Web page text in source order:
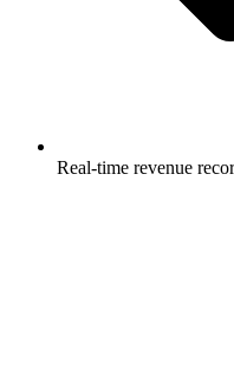
Real-time revenue